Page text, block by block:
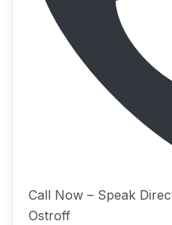
Call Now – Speak
Ostroff